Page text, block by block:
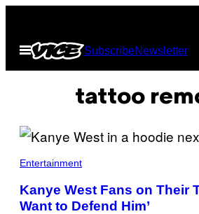
content
Open
Menu
SubscribeNewsletter
tattoo
Entertainment
Kanye West Fans on Their
Want to Defend Him’